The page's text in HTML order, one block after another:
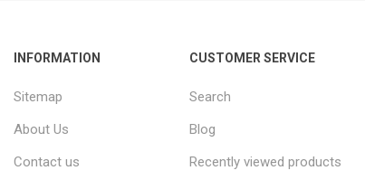
INFORMATION
Sitemap
About Us
Contact us
CUSTOMER SERVICE
Search
Blog
Recently viewed products